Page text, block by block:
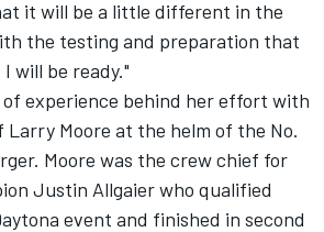
it will be a little different in the
the testing and preparation that
will be ready."
of experience behind her effort with
Moore at the helm of the No.
Moore was the crew chief for
Justin Allgaier who qualified
event and finished in second